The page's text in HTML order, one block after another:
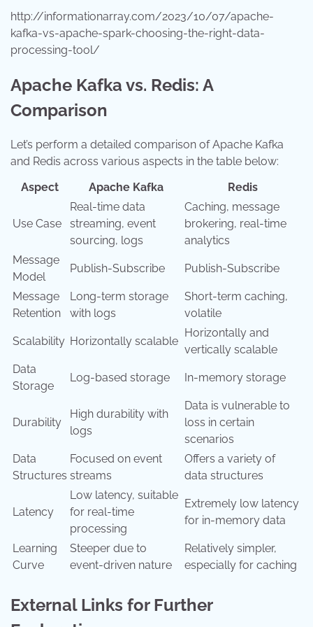
http://informationarray.com/2023/10/07/apache-
kafka-vs-apache-spark-choosing-the-right-data-
processing-tool/
Apache Kafka vs. Redis: A
Comparison
Let’s perform a detailed comparison of Apache Kafka
and Redis across various aspects in the table below:
Aspect
Apache Kafka Redis
Use Case
Real-time data
streaming, event
sourcing, logs
Caching, message
brokering, real-time
analytics
Message
Model
Publish-Subscribe Publish-Subscribe
Message
Retention
Long-term storage
with logs
Short-term caching,
volatile
Scalability Horizontally scalable
Horizontally and
vertically scalable
Data
Storage
Log-based storage In-memory storage
Durability
High durability with
logs
Data is vulnerable to
loss in certain
scenarios
Data
Structures
Focused on event
streams
Offers a variety of
data structures
Latency
Low latency, suitable
for real-time
processing
Extremely low latency
for in-memory data
Learning
Curve
Steeper due to
event-driven nature
Relatively simpler,
especially for caching
External Links for Further